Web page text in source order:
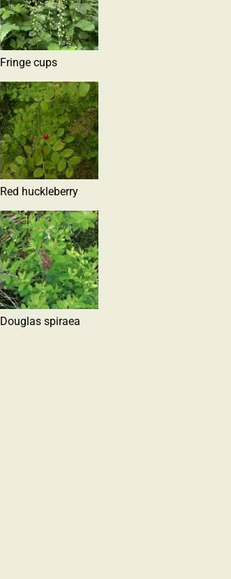
Fringe cups
Red huckleberry
Douglas spiraea